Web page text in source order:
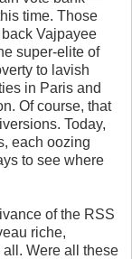
time. Those
Vajpayee
super-elite of
to lavish
in Paris and
Of course, that
Today,
each oozing
to see where
of the RSS
riche,
Were all these